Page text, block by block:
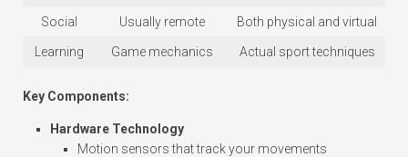
Social Usually remote Both physical and virtual
Learning Game mechanics Actual sport techniques
Key Components:
Hardware Technology
Motion sensors that track your movements